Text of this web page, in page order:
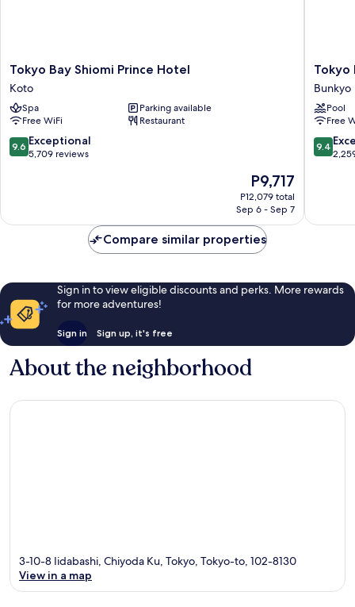
Tokyo
Bay
Shiomi
Prince
Hotel
Koto
Tokyo Bay Shiomi Prince Hotel
Koto
Spa
Parking available
Free WiFi
Restaurant
9.6
out
reviews
9.6 Exceptional
5,709 reviews
The
price
is
P9,717
P12,079 total
Sep 6 - Sep 7
Tokyo
Dome
Hotel
Bunkyo
Tokyo
Bunkyo
Pool
Free
9.4
out
reviews
9.4
Compare similar properties
Sign in to view eligible discounts and perks. More rewards
for more adventures!
Sign in Sign up, it's free
About the neighborhood
3-10-8 Iidabashi, Chiyoda Ku, Tokyo, Tokyo-to, 102-8130
View in a map